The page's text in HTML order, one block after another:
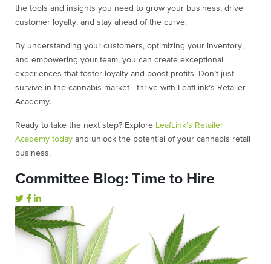
the tools and insights you need to grow your business, drive
customer loyalty, and stay ahead of the curve.
By understanding your customers, optimizing your inventory,
and empowering your team, you can create exceptional
experiences that foster loyalty and boost profits. Don’t just
survive in the cannabis market—thrive with LeafLink’s Retailer
Academy.
Ready to take the next step? Explore LeafLink’s Retailer
Academy today and unlock the potential of your cannabis retail
business.
Committee Blog: Time to Hire